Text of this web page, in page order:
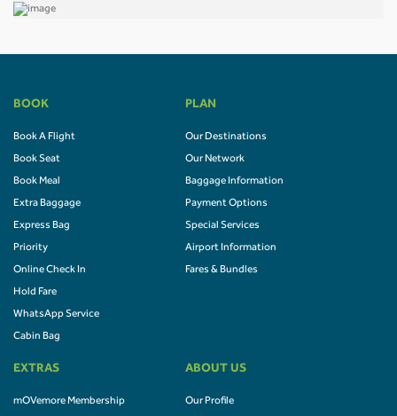
BOOK
Book A Flight
Book Seat
Book Meal
Extra Baggage
Express Bag
Priority
Online Check In
Hold Fare
WhatsApp Service
Cabin Bag
PLAN
Our Destinations
Our Network
Baggage Information
Payment Options
Special Services
Airport Information
Fares & Bundles
EXTRAS
mOVemore Membership
ABOUT US
Our Profile